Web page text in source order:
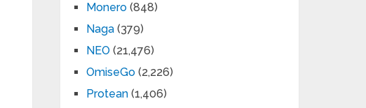
Monero (848)
Naga (379)
NEO (21,476)
OmiseGo (2,226)
Protean (1,406)